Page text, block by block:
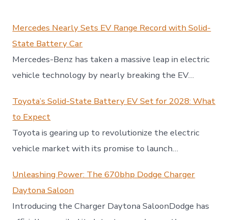
Mercedes Nearly Sets EV Range Record with Solid-
State Battery Car
Mercedes-Benz has taken a massive leap in electric
vehicle technology by nearly breaking the EV…
Toyota’s Solid-State Battery EV Set for 2028: What
to Expect
Toyota is gearing up to revolutionize the electric
vehicle market with its promise to launch…
Unleashing Power: The 670bhp Dodge Charger
Daytona Saloon
Introducing the Charger Daytona SaloonDodge has